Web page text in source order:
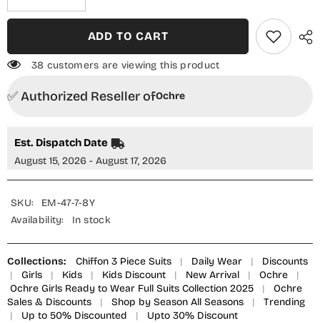
quantity
for
Piece
EM-
-
Purple
-
Casual
Collection
quantity
for
Chiffon
Embroidered
Piece
Suit
EM-
47
-
Purple
-
Collection
ADD TO CART
38 customers are viewing this product
✅ Authorized Reseller ofOchre
Est. Dispatch Date
August 15, 2026 - August 17, 2026
SKU:
EM-47-7-8Y
Availability:
In stock
Collections: Chiffon 3 Piece Suits | Daily Wear |
Discounts
|
Girls | Kids | Kids Discount | New Arrival | Ochre
|
Ochre Girls Ready to Wear Full Suits Collection 2025
|
Ochre
Sales & Discounts
| Shop by Season All Seasons |
Trending
|
Up to 50% Discounted | Upto 30% Discount